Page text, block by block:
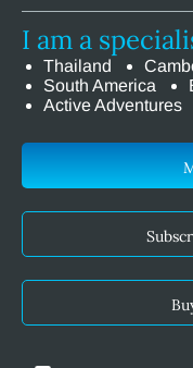
I am a
Thailand
South America
Active Adventures